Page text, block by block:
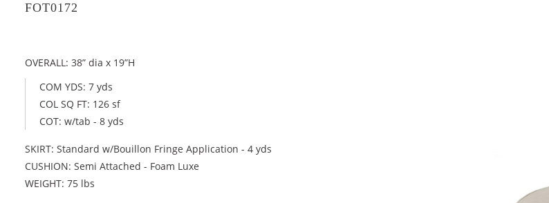
FOT0172
OVERALL: 38” dia x 19”H
COM YDS: 7 yds
COL SQ FT: 126 sf
COT: w/tab - 8 yds
SKIRT: Standard w/Bouillon Fringe Application - 4 yds
CUSHION: Semi Attached - Foam Luxe
WEIGHT: 75 lbs